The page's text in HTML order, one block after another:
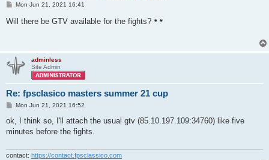
P
s
t
Mon Jun 21, 2021 16:41
Will there be GTV available for the fights?
adminless
Site Admin
Re: fpsclasico masters summer 21 cup
P
s
Mon Jun 21, 2021 16:52
ok, I think so, I'll attach the usual gtv (85.10.197.109:34760) like five
minutes before the fights.
contact: https://contact.fpsclassico.com